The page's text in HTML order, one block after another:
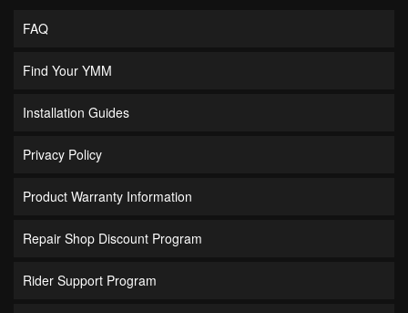
FAQ
Find Your YMM
Installation Guides
Privacy Policy
Product Warranty Information
Repair Shop Discount Program
Rider Support Program